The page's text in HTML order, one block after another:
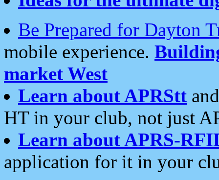
Be Prepared for Dayton
mobile experience.
market West
Learn about APRStt
HT in your club, not just
Learn about APRS-
application for it in your